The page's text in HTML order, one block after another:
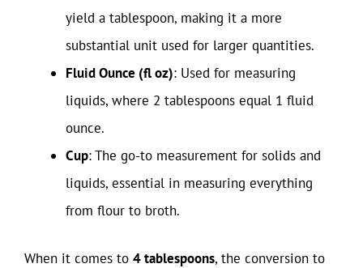
yield a tablespoon, making it a more
substantial unit used for larger quantities.
Fluid Ounce (fl oz): Used for measuring
liquids, where 2 tablespoons equal 1 fluid
ounce.
Cup: The go-to measurement for solids and
liquids, essential in measuring everything
from flour to broth.
When it comes to 4 tablespoons, the conversion to